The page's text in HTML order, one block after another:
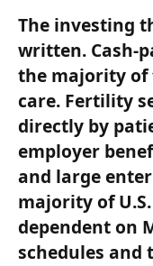
The investing
written. Cash-
the majority
care. Fertility
directly by
employer
and large
majority of
dependent on
schedules and